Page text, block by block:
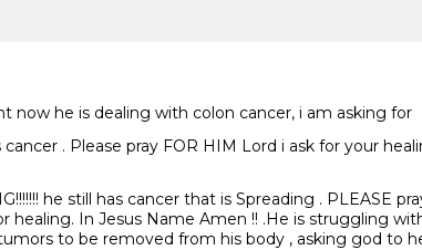
now he is dealing with colon cancer, i am asking for
. Please pray FOR HIM Lord i ask for your
he still has cancer that is Spreading . PLEASE
healing. In Jesus Name Amen !! .He is struggling
to be removed from his body , asking god to